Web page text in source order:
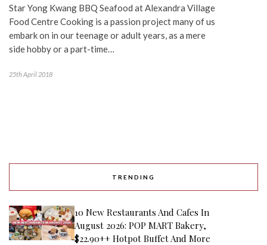
Star Yong Kwang BBQ Seafood at Alexandra Village
Food Centre Cooking is a passion project many of us
embark on in our teenage or adult years, as a mere
side hobby or a part-time…
25th April 2018
TRENDING
10 New Restaurants And Cafes In
August 2026: POP MART Bakery,
$22.90++ Hotpot Buffet And More